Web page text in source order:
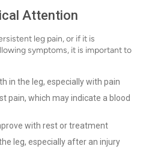
Attention
leg pain, or if it is
symptoms, it is important to
in the leg, especially with pain
pain, which may indicate a blood
with rest or treatment
leg, especially after an injury